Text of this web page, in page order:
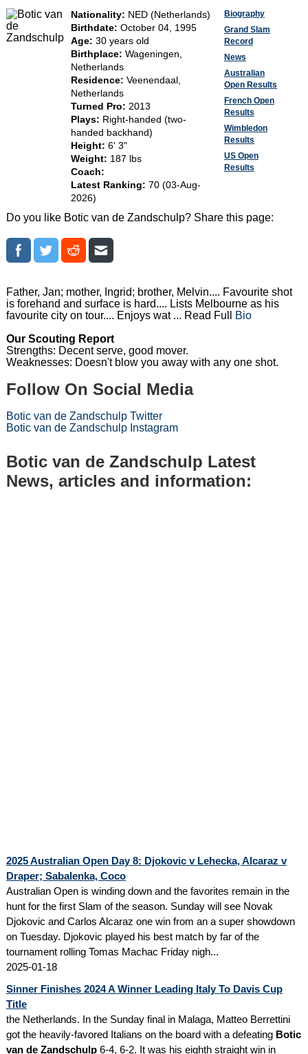
Nationality: NED (Netherlands)
Birthdate: October 04, 1995
Age: 30 years old
Birthplace: Wageningen,
Netherlands
Residence: Veenendaal,
Netherlands
Turned Pro: 2013
Plays: Right-handed (two-
handed backhand)
Height: 6' 3"
Weight: 187 lbs
Coach:
Latest Ranking: 70 (03-Aug-
2026)
Biography
Grand Slam
Record
News
Australian
Open Results
French Open
Results
Wimbledon
Results
US Open
Results
Do you like Botic van de Zandschulp? Share this page:
Father, Jan; mother, Ingrid; brother, Melvin.... Favourite shot
is forehand and surface is hard.... Lists Melbourne as his
favourite city on tour.... Enjoys wat ... Read Full
Bio
Our Scouting Report
Strengths: Decent serve, good mover.
Weaknesses: Doesn't blow you away with any one shot.
Follow On Social Media
Botic van de Zandschulp Twitter
Botic van de Zandschulp Instagram
Botic van de Zandschulp Latest
News, articles and information:
2025 Australian Open Day 8: Djokovic v Lehecka, Alcaraz v
Draper; Sabalenka, Coco
Australian Open is winding down and the favorites remain in the
hunt for the first Slam of the season. Sunday will see Novak
Djokovic and Carlos Alcaraz one win from an a super showdown
on Tuesday. Djokovic played his best match by far of the
tournament rolling Tomas Machac Friday nigh...
2025-01-18
Sinner Finishes 2024 A Winner Leading Italy To Davis Cup
Title
the Netherlands. In the Sunday final in Malaga, Matteo Berrettini
got the heavily-favored Italians on the board with a defeating Botic
van de Zandschulp6-4, 6-2. It was his eighth straight win in